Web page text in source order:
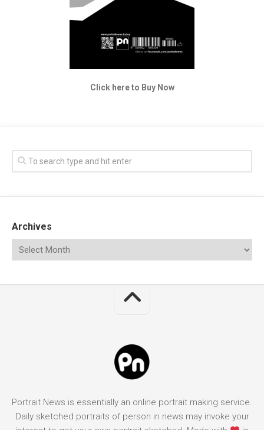
Click here to Buy Now
Archives
Portrait News is essentially an online portrait making service.
Daily sketched portraits of person in news may invoke your